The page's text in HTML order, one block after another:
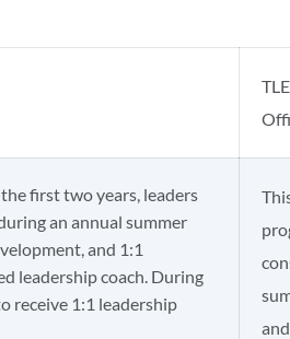
first two years, leaders
an annual summer
and 1:1
leadership coach. During
receive 1:1 leadership